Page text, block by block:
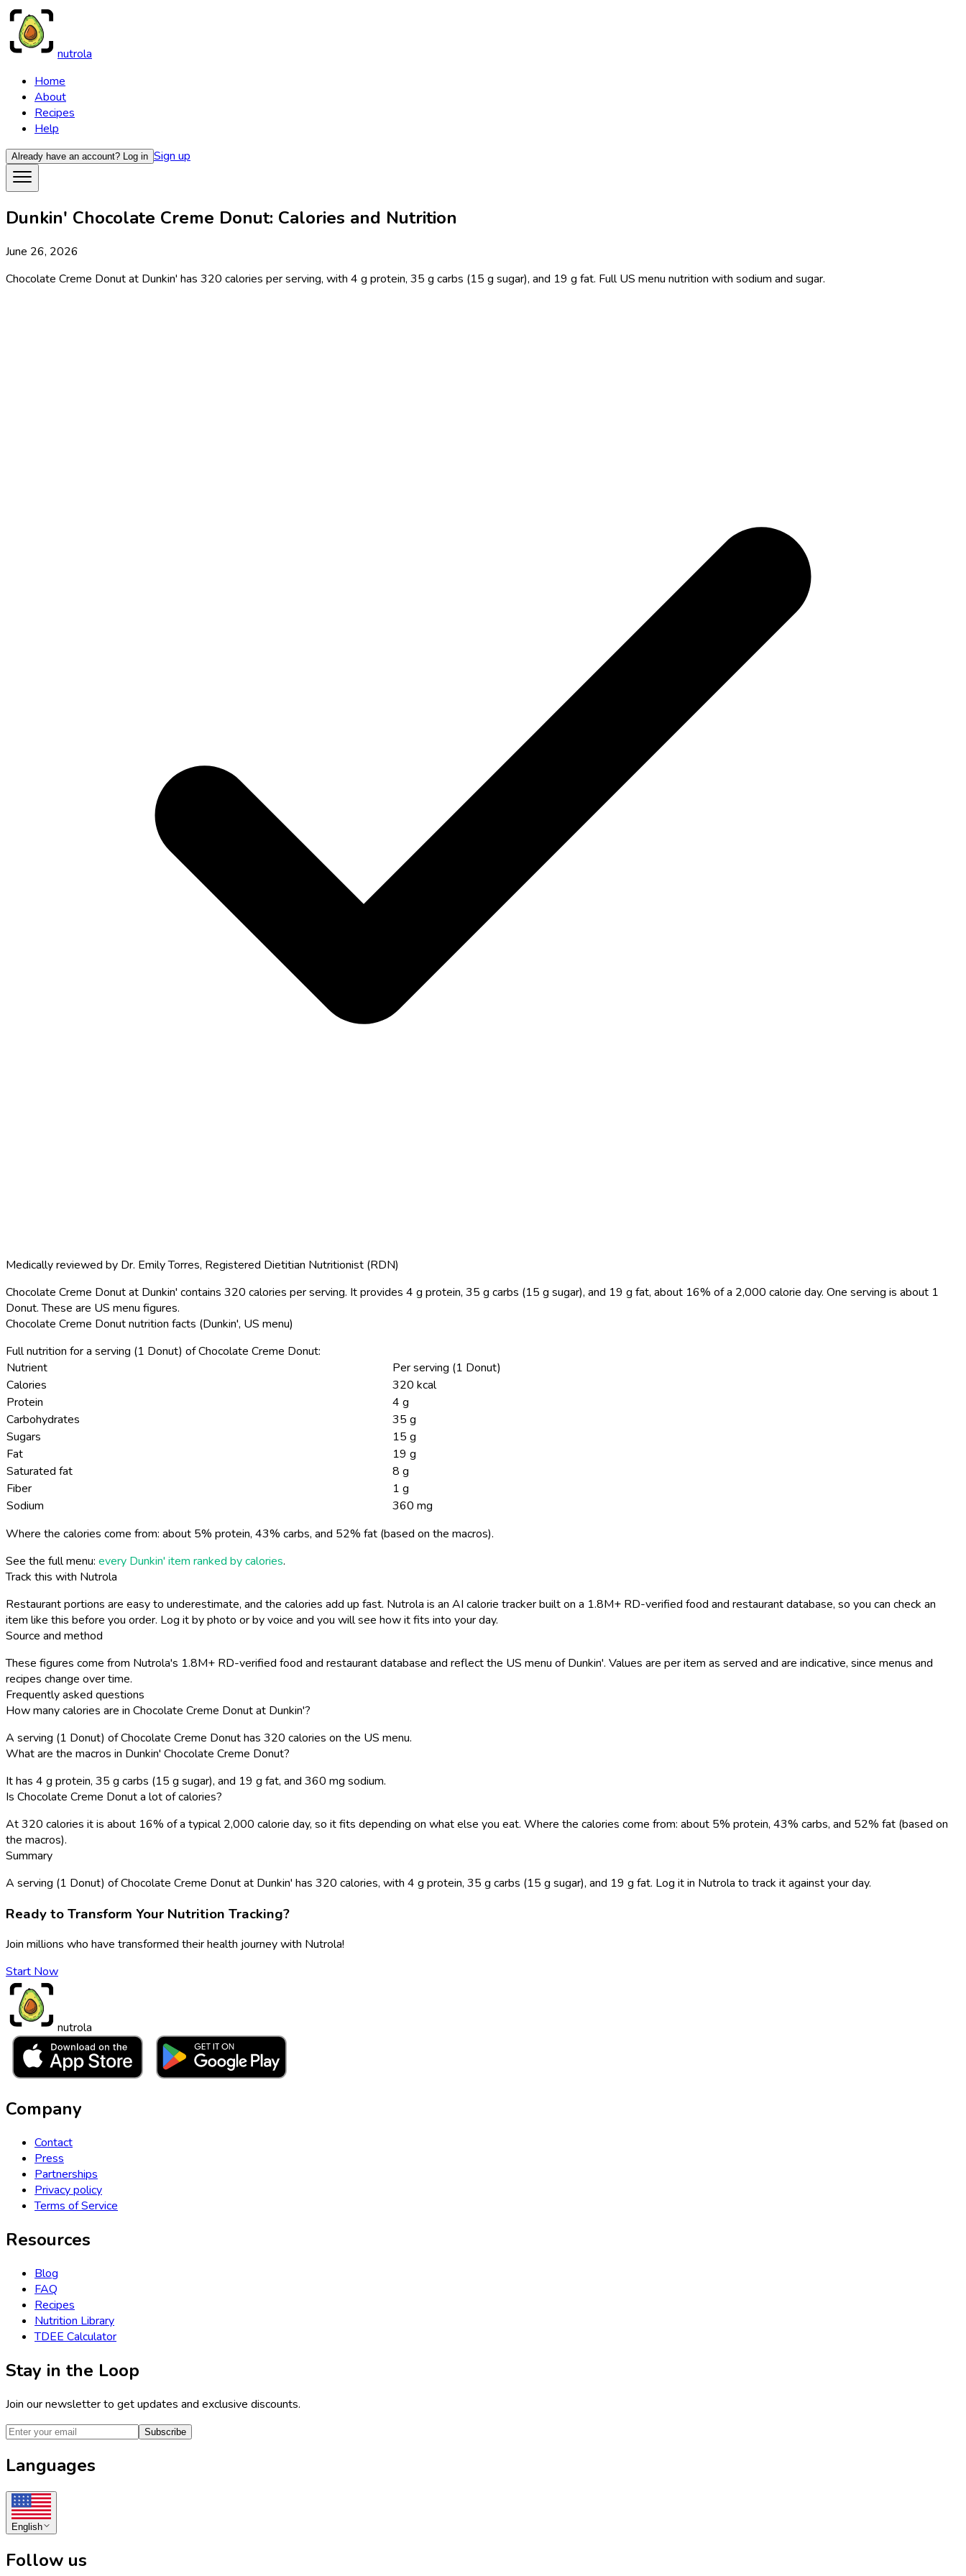
nutrola
Home
About
Recipes
Help
Already have an account? Log in Sign up
Dunkin' Chocolate Creme Donut: Calories and Nutrition
June 26, 2026
Chocolate Creme Donut at Dunkin' has 320 calories per serving, with 4 g protein, 35 g carbs (15 g sugar), and 19 g fat. Full US menu nutrition with sodium and sugar.
Medically reviewed by Dr. Emily Torres, Registered Dietitian Nutritionist (RDN)
Chocolate Creme Donut at Dunkin' contains 320 calories per serving. It provides 4 g protein, 35 g carbs (15 g sugar), and 19 g fat, about 16% of a 2,000 calorie day. One serving is about 1
Donut. These are US menu figures.
Chocolate Creme Donut nutrition facts (Dunkin', US menu)
Full nutrition for a serving (1 Donut) of Chocolate Creme Donut:
Nutrient
Per serving (1 Donut)
Calories
320 kcal
Protein
4 g
Carbohydrates
35 g
Sugars
15 g
Fat
19 g
Saturated fat
8 g
Fiber
1 g
Sodium
360 mg
Where the calories come from: about 5% protein, 43% carbs, and 52% fat (based on the macros).
See the full menu: every Dunkin' item ranked by calories.
Track this with Nutrola
Restaurant portions are easy to underestimate, and the calories add up fast. Nutrola is an AI calorie tracker built on a 1.8M+ RD-verified food and restaurant database, so you can check an
item like this before you order. Log it by photo or by voice and you will see how it fits into your day.
Source and method
These figures come from Nutrola's 1.8M+ RD-verified food and restaurant database and reflect the US menu of Dunkin'. Values are per item as served and are indicative, since menus and
recipes change over time.
Frequently asked questions
How many calories are in Chocolate Creme Donut at Dunkin'?
A serving (1 Donut) of Chocolate Creme Donut has 320 calories on the US menu.
What are the macros in Dunkin' Chocolate Creme Donut?
It has 4 g protein, 35 g carbs (15 g sugar), and 19 g fat, and 360 mg sodium.
Is Chocolate Creme Donut a lot of calories?
At 320 calories it is about 16% of a typical 2,000 calorie day, so it fits depending on what else you eat. Where the calories come from: about 5% protein, 43% carbs, and 52% fat (based on
the macros).
Summary
A serving (1 Donut) of Chocolate Creme Donut at Dunkin' has 320 calories, with 4 g protein, 35 g carbs (15 g sugar), and 19 g fat. Log it in Nutrola to track it against your day.
Ready to Transform Your Nutrition Tracking?
Join millions who have transformed their health journey with Nutrola!
Start Now
nutrola
Company
Contact
Press
Partnerships
Privacy policy
Terms of Service
Resources
Blog
FAQ
Recipes
Nutrition Library
TDEE Calculator
Stay in the Loop
Join our newsletter to get updates and exclusive discounts.
Subscribe
Languages
English
Follow us